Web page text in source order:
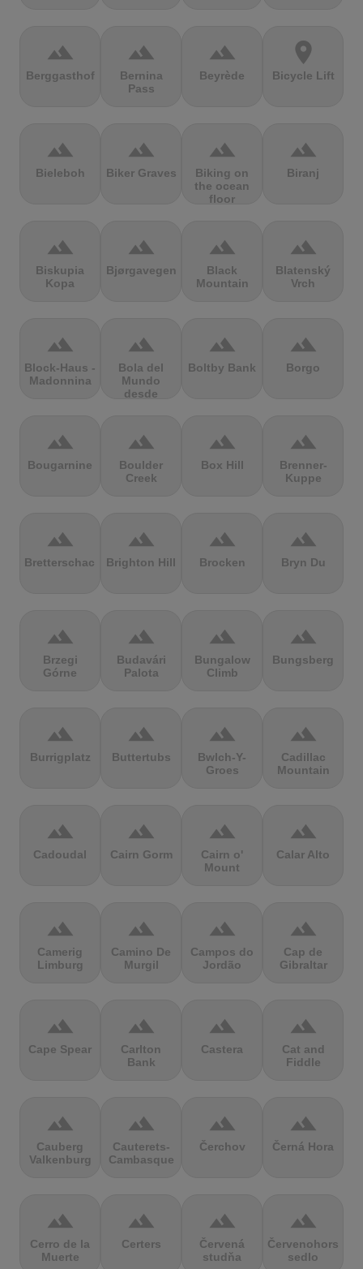
terrain
Berggasthof
terrain
Bernina
Pass
terrain
Beyrède
location_on
Bicycle Lift
terrain
Bieleboh
terrain
Biker Graves
terrain
Biking on
the ocean
floor
terrain
Biranj
terrain
Biskupia
Kopa
terrain
Bjørgavegen
terrain
Black
Mountain
terrain
Blatenský
Vrch
terrain
Block-Haus -
Madonnina
terrain
Bola del
Mundo
desde
terrain
Boltby Bank
terrain
Borgo
terrain
Bougarnine
terrain
Boulder
Creek
terrain
Box Hill
terrain
Brenner-
Kuppe
terrain
Bretterschachten
terrain
Brighton Hill
terrain
Brocken
terrain
Bryn Du
terrain
Brzegi
Górne
terrain
Budavári
Palota
terrain
Bungalow
Climb
terrain
Bungsberg
terrain
Burrigplatz
terrain
Buttertubs
terrain
Bwlch-Y-
Groes
terrain
Cadillac
Mountain
terrain
Cadoudal
terrain
Cairn Gorm
terrain
Cairn o'
Mount
terrain
Calar Alto
terrain
Camerig
Limburg
terrain
Camino De
Murgil
terrain
Campos do
Jordão
terrain
Cap de
Gibraltar
terrain
Cape Spear
terrain
Carlton
Bank
terrain
Castera
terrain
Cat and
Fiddle
terrain
Cauberg
Valkenburg
terrain
Cauterets-
Cambasque
terrain
Čerchov
terrain
Černá Hora
terrain
Cerro de la
Muerte
terrain
Certers
terrain
Červená
studňa
terrain
Červenohorské
sedlo